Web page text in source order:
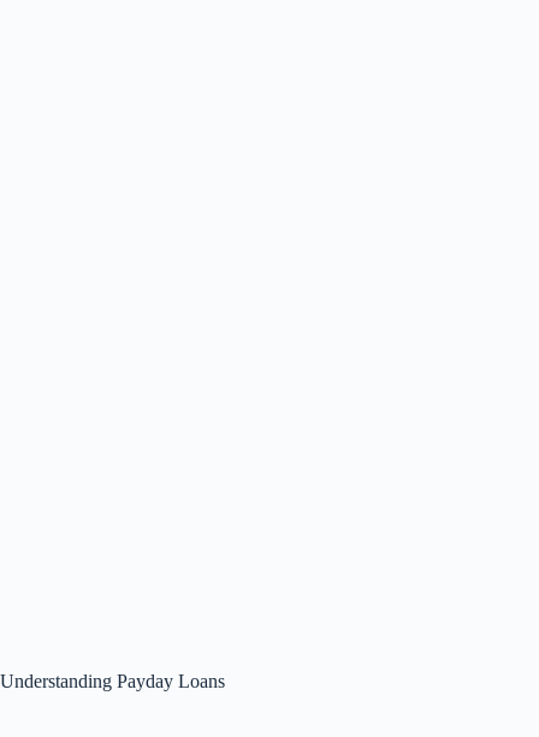
Understanding Payday Loans